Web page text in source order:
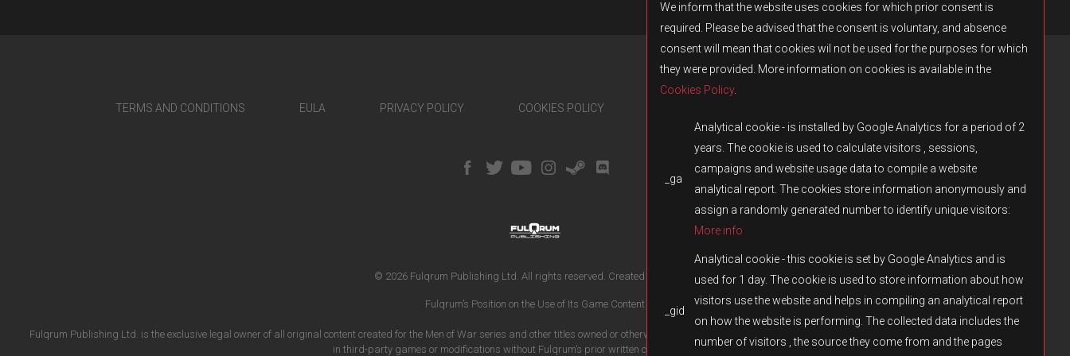
TERMS AND CONDITIONS EULA PRIVACY POLICY COOKIES POLICY
© 2026 Fulqrum Publishing Ltd. All rights reserved. Created by iD-SIGN
Fulqrum’s Position on the Use of Its Game Content
Fulqrum Publishing Ltd. is the exclusive legal owner of all original content created for the Men of War series and other titles owned or otherwise controlled by Fulqrum. The use, reproduction, distribution, or transfer of such content
in third-party games or modifications without Fulqrum’s prior written consent is prohibited.
We inform that the website uses cookies for which prior consent is
required. Please be advised that the consent is voluntary, and absence
consent will mean that cookies wil not be used for the purposes for which
they were provided. More information on cookies is available in the
Cookies Policy.
_ga
Analytical cookie - is installed by Google Analytics for a period of 2
years. The cookie is used to calculate visitors , sessions,
campaigns and website usage data to compile a website
analytical report. The cookies store information anonymously and
assign a randomly generated number to identify unique visitors:
More info
_gid
Analytical cookie - this cookie is set by Google Analytics and is
used for 1 day. The cookie is used to store information about how
visitors use the website and helps in compiling an analytical report
on how the website is performing. The collected data includes the
number of visitors , the source they come from and the pages